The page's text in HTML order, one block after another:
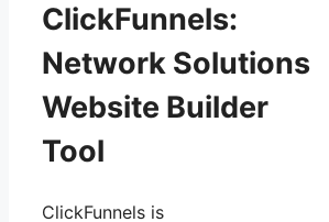
ClickFunnels:
Network Solutions
Website Builder
Tool
ClickFunnels is